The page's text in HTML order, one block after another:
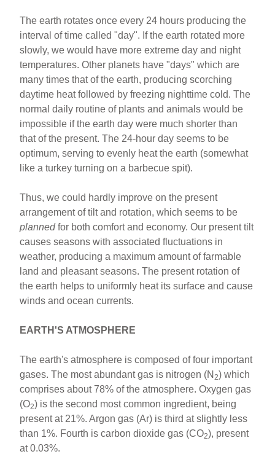
The earth rotates once every 24 hours producing the
interval of time called "day". If the earth rotated more
slowly, we would have more extreme day and night
temperatures. Other planets have "days" which are
many times that of the earth, producing scorching
daytime heat followed by freezing nighttime cold. The
normal daily routine of plants and animals would be
impossible if the earth day were much shorter than
that of the present. The 24-hour day seems to be
optimum, serving to evenly heat the earth (somewhat
like a turkey turning on a barbecue spit).
Thus, we could hardly improve on the present
arrangement of tilt and rotation, which seems to be
plannedfor both comfort and economy. Our present tilt
causes seasons with associated fluctuations in
weather, producing a maximum amount of farmable
land and pleasant seasons. The present rotation of
the earth helps to uniformly heat its surface and cause
winds and ocean currents.
EARTH'S ATMOSPHERE
The earth's atmosphere is composed of four important
gases. The most abundant gas is nitrogen (N 2) which
comprises about 78% of the atmosphere. Oxygen gas
(O2) is the second most common ingredient, being
present at 21%. Argon gas (Ar) is third at slightly less
than 1%. Fourth is carbon dioxide gas (CO2), present
at 0.03%.